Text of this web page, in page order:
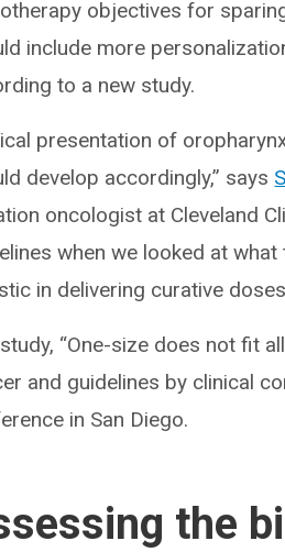
objectives for
include more
to a new study.
presentation of
develop accordingly,” says
oncologist at Cleveland
when we looked at
in delivering curative
“One-size does not fit
and guidelines by clinical
in San Diego.
the